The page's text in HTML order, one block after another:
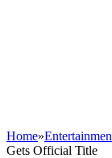
Home»
Gets Official Title